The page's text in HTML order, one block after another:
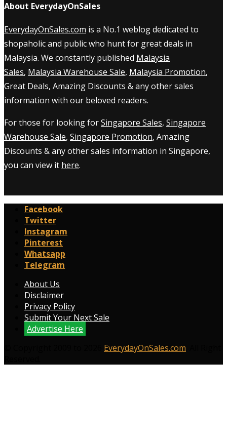
About EverydayOnSales
EverydayOnSales.com is a No.1 weblog dedicated to
shopaholic and public who hunt for great deals in
Malaysia. We constantly published Malaysia
Sales, Malaysia Warehouse Sale, Malaysia Promotion,
Great Deals, Amazing Discounts & any other sales
information with our beloved readers.
For those for looking forSingapore Sales, Singapore
Warehouse Sale, Singapore Promotion, Amazing
Discounts & any other sales information in Singapore,
you can view it here.
Facebook
Twitter
Instagram
Pinterest
Whatsapp
Telegram
About Us
Disclaimer
Privacy Policy
Submit Your Next Sale
Advertise Here
EverydayOnSales.com